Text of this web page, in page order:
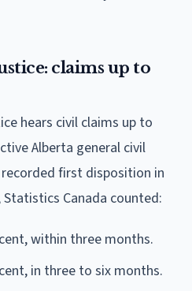
claims up to
hears civil claims up to
Alberta general civil
first disposition in
Canada counted:
within three months.
in three to six months.